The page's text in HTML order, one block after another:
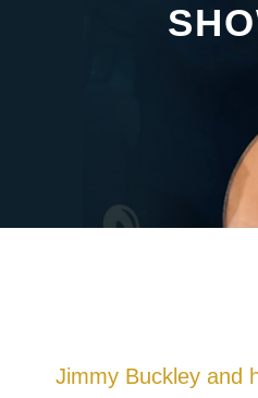
Jimmy Buckley and